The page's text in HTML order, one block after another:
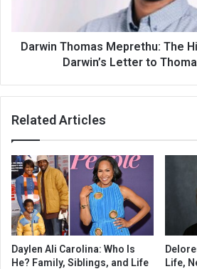
Darwin Thomas Meprethu: The
Darwin’s Letter to
Related Articles
Daylen Ali Carolina: Who Is
He? Family, Siblings, and Life
Life,